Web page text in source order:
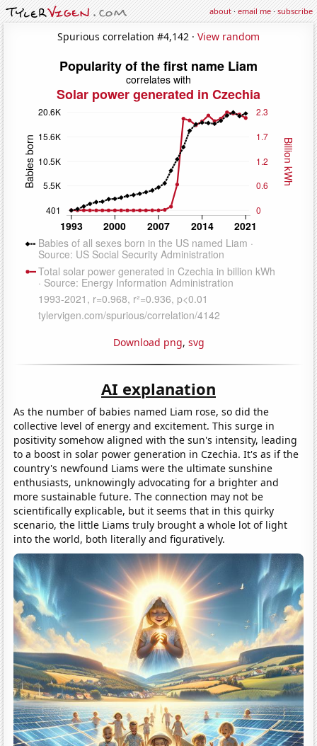
about·email me·subscribe
Spurious correlation #4,142 · View random
Download png, svg
AI explanation
As the number of babies named Liam rose, so did the
collective level of energy and excitement. This surge in
positivity somehow aligned with the sun's intensity, leading
to a boost in solar power generation in Czechia. It's as if the
country's newfound Liams were the ultimate sunshine
enthusiasts, unknowingly advocating for a brighter and
more sustainable future. The connection may not be
scientifically explicable, but it seems that in this quirky
scenario, the little Liams truly brought a whole lot of light
into the world, both literally and figuratively.